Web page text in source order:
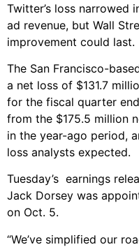
Twitter’s loss narrowed
ad revenue, but Wall
improvement could last.
The San Francisco-
a net loss of $131.7
for the fiscal quarter
from the $175.5 million
in the year-ago period,
loss analysts expected.
Tuesday’s earnings
Jack Dorsey was
on Oct. 5.
“We’ve simplified our